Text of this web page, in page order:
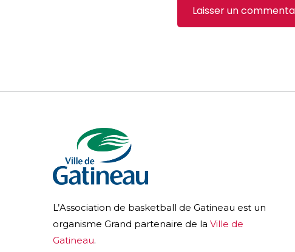
L’Association de basketball de Gatineau est un
organisme Grand partenaire de la Ville de
Gatineau.